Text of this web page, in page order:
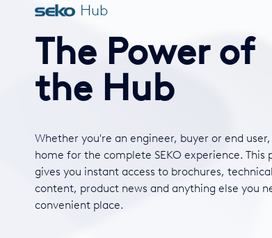
Hub
The Power of
the Hub
Whether you're an engineer, buyer or end user,
home for the complete SEKO experience. This
gives you instant access to brochures,
content, product news and anything else you
convenient place.